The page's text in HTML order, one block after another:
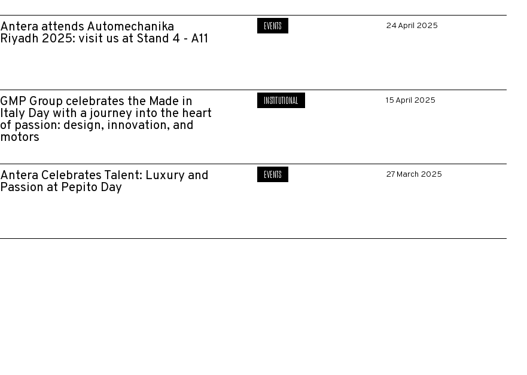
Antera attends Automechanika
Riyadh 2025: visit us at Stand 4 - A11
EVENTS 24 April 2025
GMP Group celebrates the Made in
Italy Day with a journey into the heart
of passion: design, innovation, and
motors
INSTITUTIONAL 15 April 2025
Antera Celebrates Talent: Luxury and
Passion at Pepito Day
EVENTS 27 March 2025